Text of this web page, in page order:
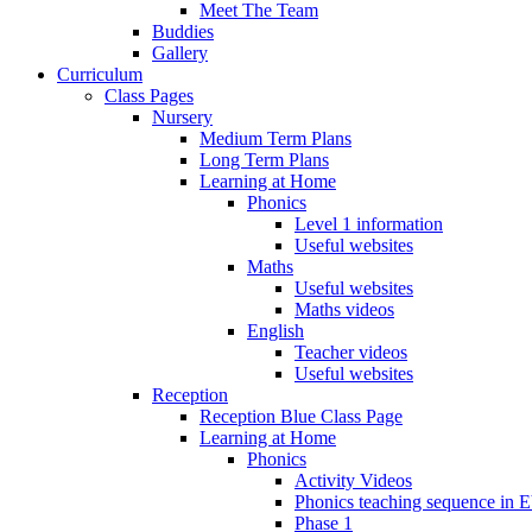
Meet The Team
Buddies
Gallery
Curriculum
Class Pages
Nursery
Medium Term Plans
Long Term Plans
Learning at Home
Phonics
Level 1 information
Useful websites
Maths
Useful websites
Maths videos
English
Teacher videos
Useful websites
Reception
Reception Blue Class Page
Learning at Home
Phonics
Activity Videos
Phonics teaching sequence in
Phase 1